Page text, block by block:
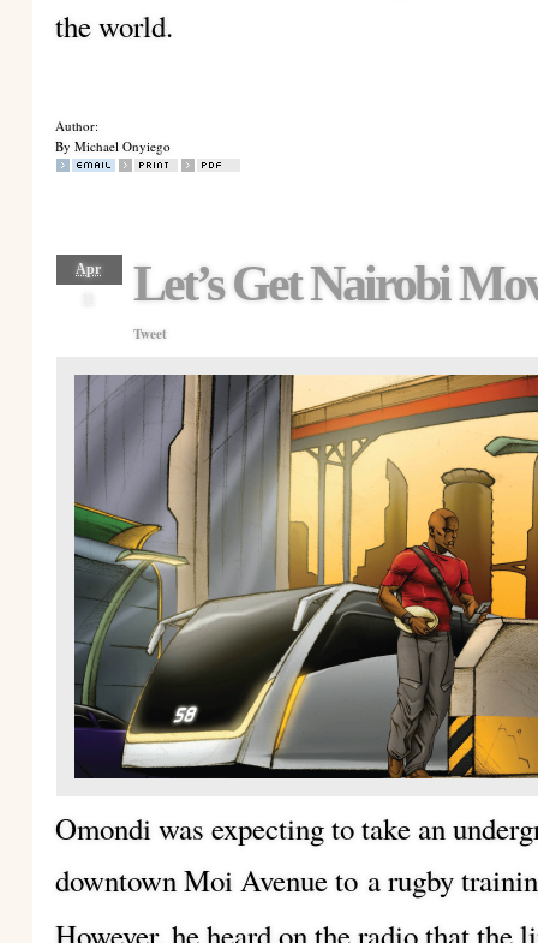
the world.
Author:
By Michael Onyiego
Apr
Let’s Get Nairobi
Tweet
Omondi was expecting to take an
downtown Moi Avenue to a rugby